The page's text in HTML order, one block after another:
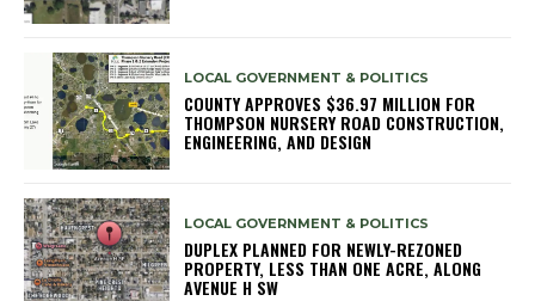
LOCAL GOVERNMENT & POLITICS
COUNTY APPROVES $36.97 MILLION FOR
THOMPSON NURSERY ROAD CONSTRUCTION,
ENGINEERING, AND DESIGN
LOCAL GOVERNMENT & POLITICS
DUPLEX PLANNED FOR NEWLY-REZONED
PROPERTY, LESS THAN ONE ACRE, ALONG
AVENUE H SW